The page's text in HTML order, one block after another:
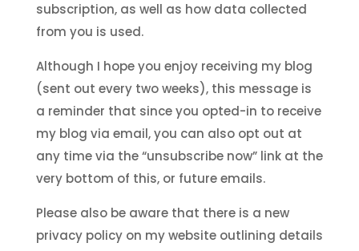
subscription, as well as how data collected
from you is used.
Although I hope you enjoy receiving my blog
(sent out every two weeks), this message is
a reminder that since you opted-in to receive
my blog via email, you can also opt out at
any time via the “unsubscribe now” link at the
very bottom of this, or future emails.
Please also be aware that there is a new
privacy policy on my website outlining details